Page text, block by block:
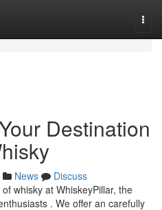
Destination
News
Discuss
whisky at WhiskeyPillar, the
. We offer an carefully